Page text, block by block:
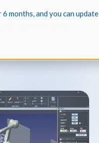
months, and you can